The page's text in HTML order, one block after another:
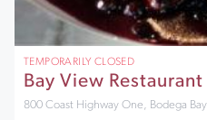
TEMPORARILY CLOSED
Bay View
800 Coast Highway One, Bodega